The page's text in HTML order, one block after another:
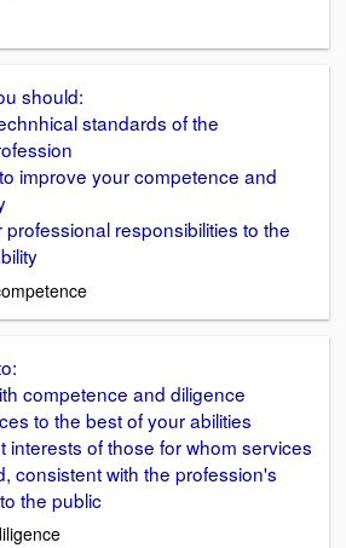
should:
standards of the
improve your competence and
responsibilities to the
competence and diligence
to the best of your abilities
interests of those for whom services
consistent with the profession's
the public